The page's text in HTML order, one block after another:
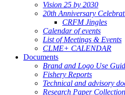
Vision 25 by 2030
20th Anniversary
CRFM Jingles
Calendar of events
List of Meetings & Events
CLME+ CALENDAR
Documents
Brand and Logo Use
Fishery Reports
Technical and advisory
Research Paper Collection